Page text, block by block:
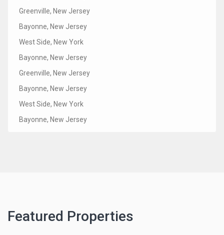
Greenville, New Jersey
Bayonne, New Jersey
West Side, New York
Bayonne, New Jersey
Greenville, New Jersey
Bayonne, New Jersey
West Side, New York
Bayonne, New Jersey
Featured Properties